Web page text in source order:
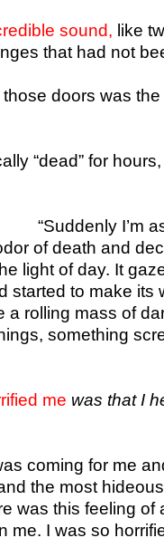
sound, like
that had not
doors was
“dead” for
“Suddenly I’m
of death and
light of day. It
started to make its
a rolling mass of
something
me was that I
coming for me
the most
was this feeling of
me. I was so